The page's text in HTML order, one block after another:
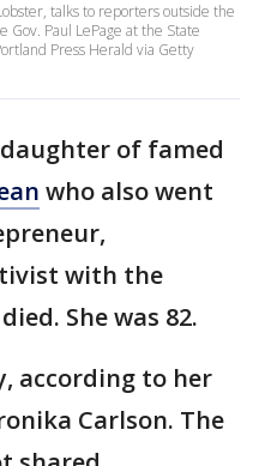
talks to reporters outside the
Paul LePage at the State
Press Herald via Getty
of famed
who also went
with the
She was 82.
according to her
Carlson. The